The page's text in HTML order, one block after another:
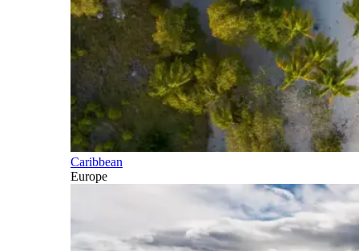
Caribbean
Europe